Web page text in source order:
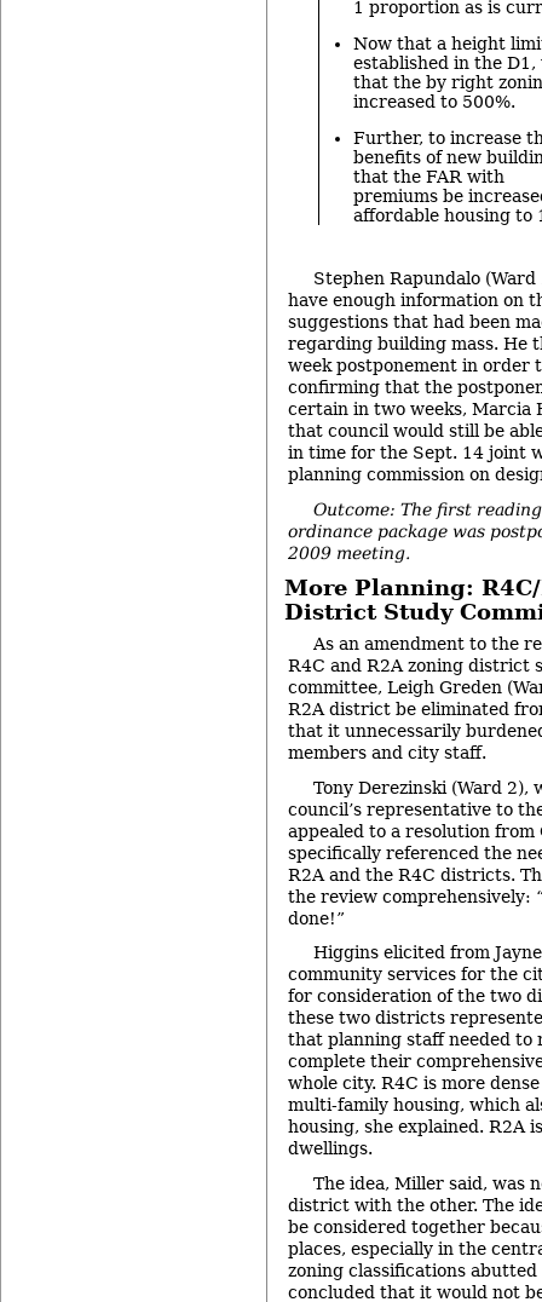
1 proportion as is
Now that a height
established in the D1,
that the by right
increased to 500%.
Further, to increase
benefits of new
that the FAR with
premiums be
affordable housing to
Stephen Rapundalo
have enough information on
suggestions that had been
regarding building mass. He
week postponement in order
confirming that the
certain in two weeks, Marcia
that council would still be
in time for the Sept. 14 joint
planning commission on
Outcome: The first
ordinance package was
2009 meeting.
More Planning:
District Study
As an amendment to the
R4C and R2A zoning district
committee, Leigh Greden
R2A district be eliminated
that it unnecessarily
members and city staff.
Tony Derezinski (Ward 2),
council’s representative to
appealed to a resolution
specifically referenced the
R2A and the R4C districts.
the review comprehensively:
done!”
Higgins elicited from
community services for the
for consideration of the two
these two districts
that planning staff needed to
complete their
whole city. R4C is more
multi-family housing, which
housing, she explained. R2A
dwellings.
The idea, Miller said, was
district with the other. The
be considered together
places, especially in the
zoning classifications
concluded that it would not